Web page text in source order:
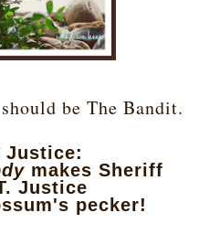
be The Bandit.
Justice:
makes Sheriff
Justice
pecker!